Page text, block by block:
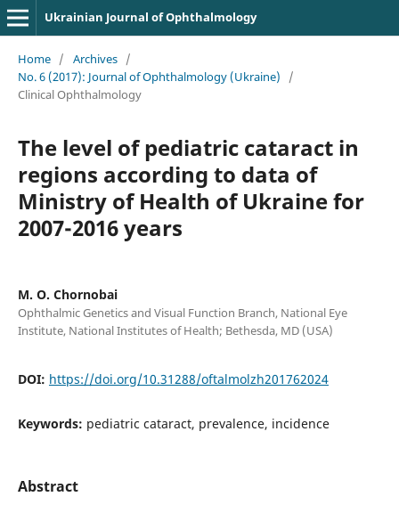
Ukrainian Journal of Ophthalmology
Home / Archives /
No. 6 (2017): Journal of Ophthalmology (Ukraine)
/
Clinical Ophthalmology
The level of pediatric cataract in
regions according to data of
Ministry of Health of Ukraine for
2007-2016 years
M. O. Chornobai
Ophthalmic Genetics and Visual Function Branch, National Eye
Institute, National Institutes of Health; Bethesda, MD (USA)
DOI: https://doi.org/10.31288/oftalmolzh201762024
Keywords: pediatric cataract, prevalence, incidence
Abstract